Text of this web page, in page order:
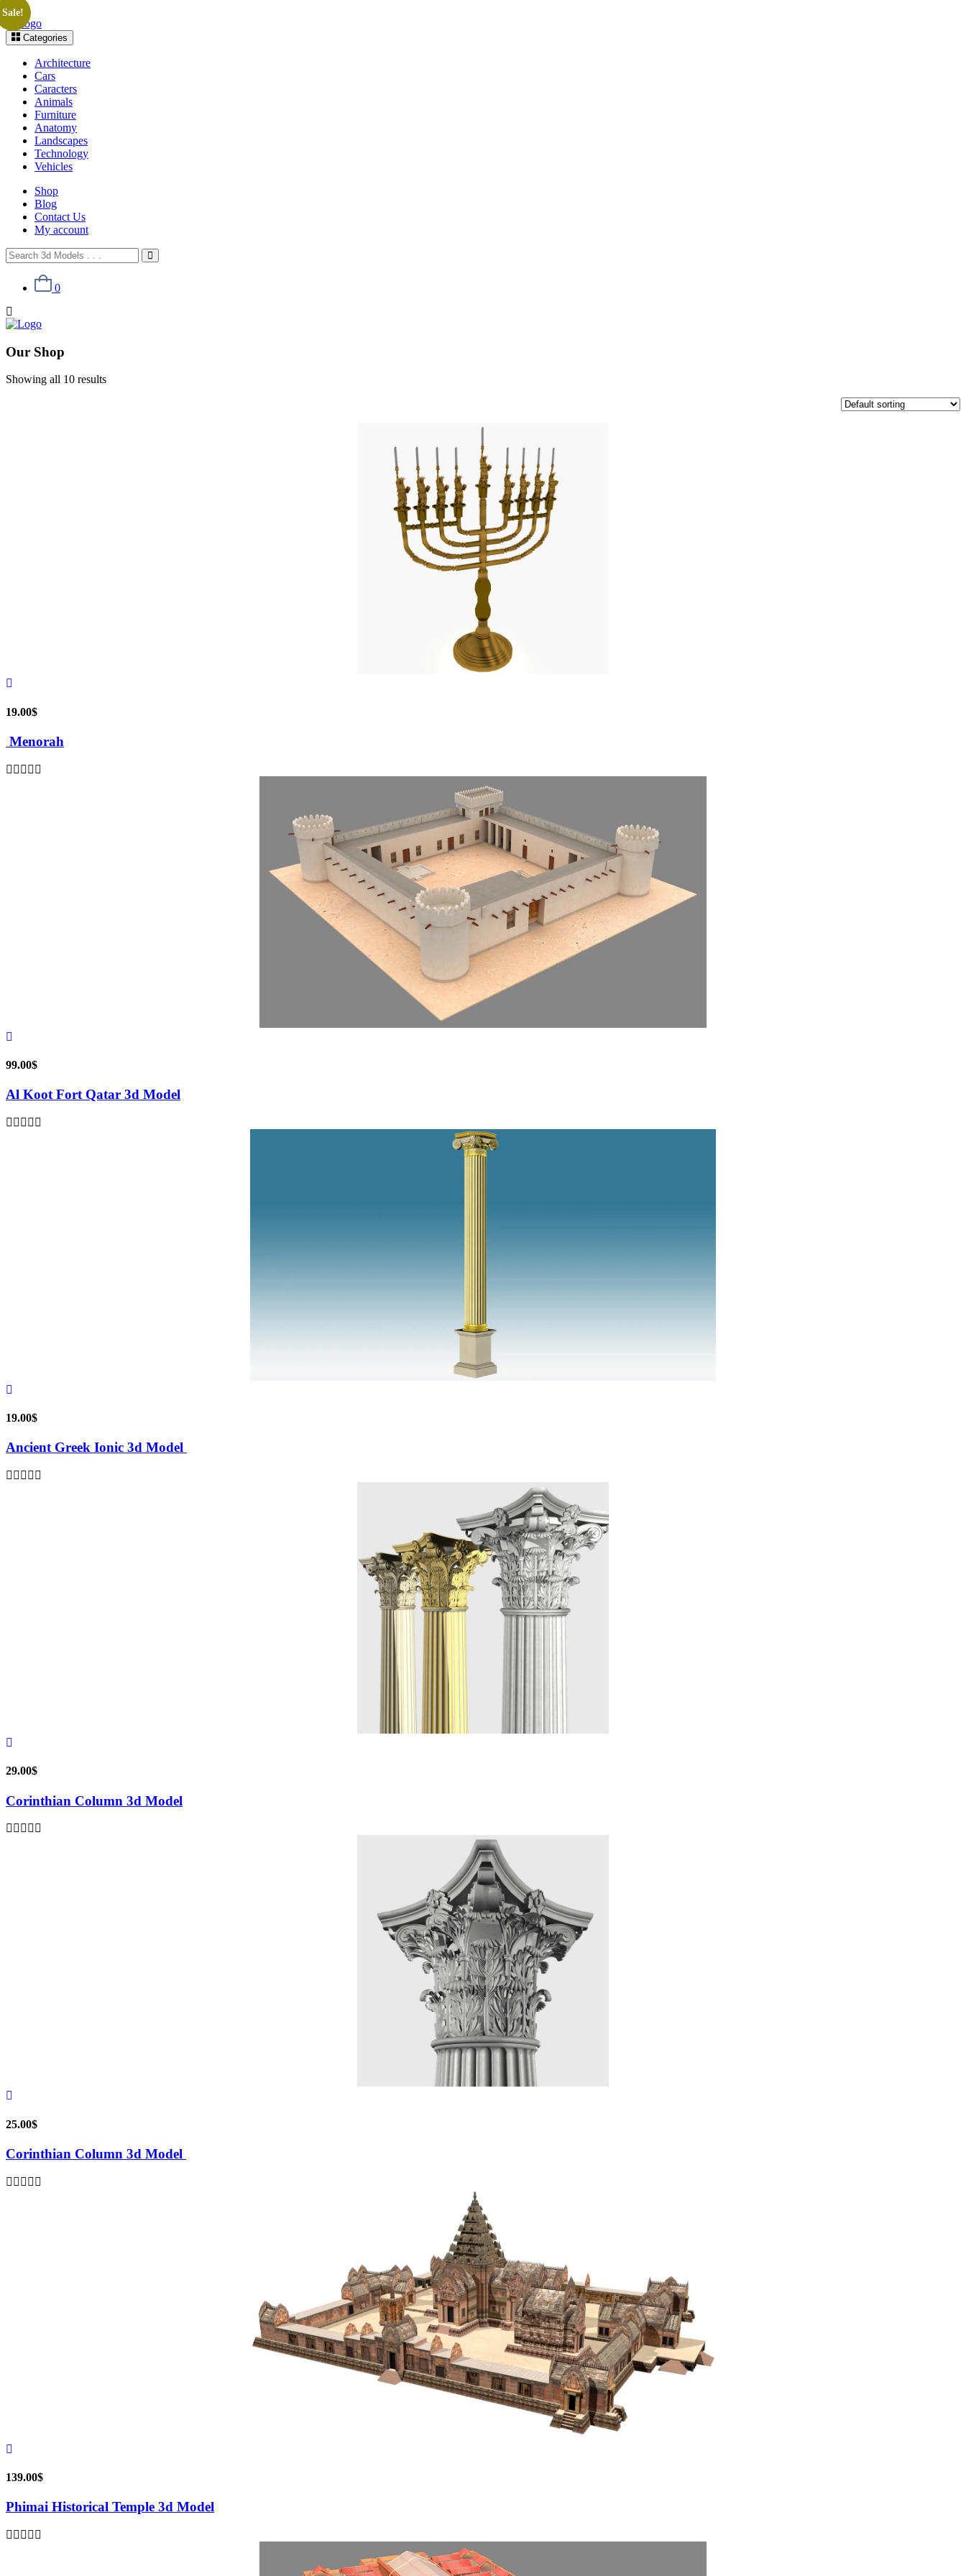
Categories
Architecture
Cars
Caracters
Animals
Furniture
Anatomy
Landscapes
Technology
Vehicles
Shop
Blog
Contact Us
My account
0
Our Shop
Showing all 10 results
19.00$
Menorah
99.00$
Al Koot Fort Qatar 3d Model
19.00$
Ancient Greek Ionic 3d Model
29.00$
Corinthian Column 3d Model
25.00$
Corinthian Column 3d Model
139.00$
Phimai Historical Temple 3d Model
Sale!